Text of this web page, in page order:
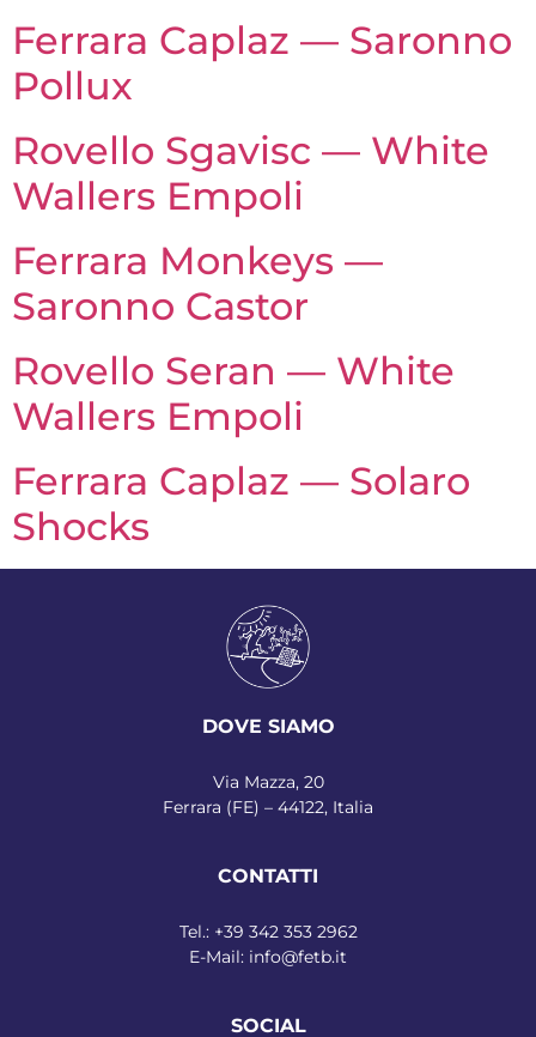
Ferrara Caplaz — Saronno
Pollux
Rovello Sgavisc — White
Wallers Empoli
Ferrara Monkeys —
Saronno Castor
Rovello Seran — White
Wallers Empoli
Ferrara Caplaz — Solaro
Shocks
DOVE SIAMO
Via Mazza, 20
Ferrara (FE) – 44122, Italia
CONTATTI
Tel.: +39 342 353 2962
E-Mail: info@fetb.it
SOCIAL